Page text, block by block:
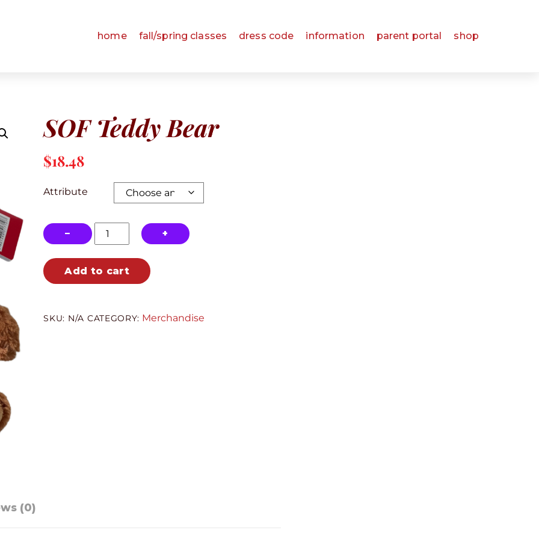
home fall/spring classes dress code information parent portal shop
SOF Teddy Bear
$18.48
Attribute
−
SOF
Teddy
Bear
quantity
+
Add to cart
SKU: N/A CATEGORY: Merchandise
(0)